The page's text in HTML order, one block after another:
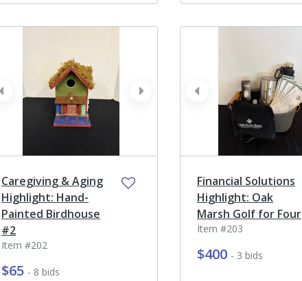
next
prev
Caregiving & Aging
Highlight: Hand-
Painted Birdhouse
#2
Item #202
$65 - 8 bids
prev
Financial Solutions
Highlight: Oak
Marsh Golf for Four
Item #203
$400 - 3 bids